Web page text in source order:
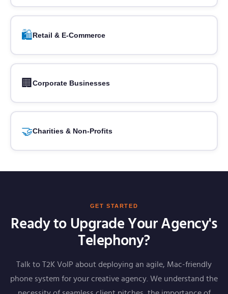
🛍️Retail & E-Commerce
🏢 Corporate Businesses
🤝Charities & Non-Profits
GET STARTED
Ready to Upgrade Your Agency's
Telephony?
Talk to T2K VoIP about deploying an agile, Mac-friendly
phone system for your creative agency. We understand the